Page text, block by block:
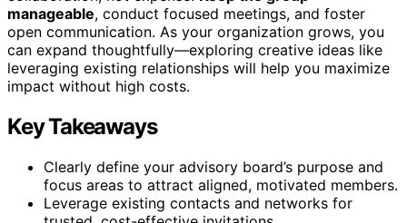
manageable, conduct focused meetings, and foster
open communication. As your organization grows, you
can expand thoughtfully—exploring creative ideas like
leveraging existing relationships will help you maximize
impact without high costs.
Key Takeaways
Clearly define your advisory board’s purpose and
focus areas to attract aligned, motivated members.
Leverage existing contacts and networks for